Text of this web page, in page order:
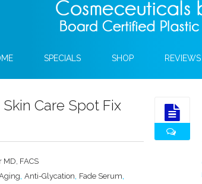
SPECIALS SHOP REVIEWS
Care Spot Fix
MD, FACS
, Anti-Glycation, Fade Serum,